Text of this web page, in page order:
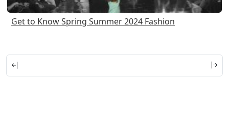
Get to Know Spring Summer 2024 Fashion